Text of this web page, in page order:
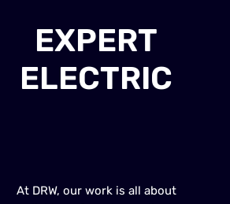
EXPERT
ELECTRIC
At DRW, our work is all about